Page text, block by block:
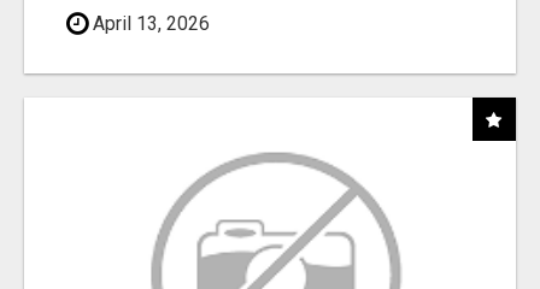
April 13, 2026